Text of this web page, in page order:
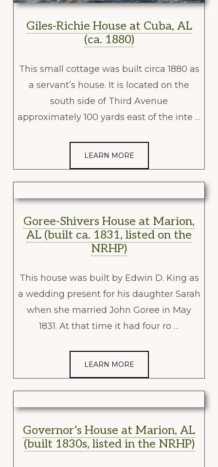
Giles-Richie House at Cuba, AL
(ca. 1880)
This small cottage was built circa 1880 as
a servant’s house. It is located on the
south side of Third Avenue
approximately 100 yards east of the inte …
LEARN MORE
Goree-Shivers House at Marion,
AL (built ca. 1831, listed on the
NRHP)
This house was built by Edwin D. King as
a wedding present for his daughter Sarah
when she married John Goree in May
1831. At that time it had four ro …
LEARN MORE
Governor’s House at Marion, AL
(built 1830s, listed in the NRHP)